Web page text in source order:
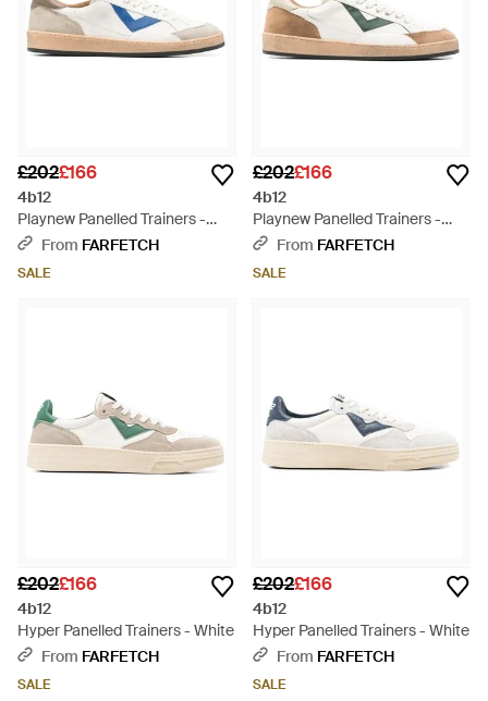
£202£166
4b12
Playnew Panelled Trainers -
WhiteFrom FARFETCH
SALE
£202£166
4b12
Playnew Panelled Trainers -
WhiteFrom FARFETCH
SALE
£202£166
4b12
Hyper Panelled Trainers - White
From FARFETCH
SALE
£202£166
4b12
Hyper Panelled Trainers - White
From FARFETCH
SALE